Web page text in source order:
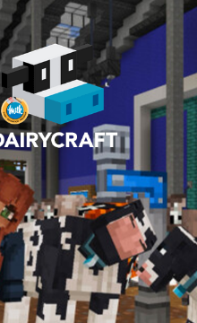
UPLOAD STORE PLAY